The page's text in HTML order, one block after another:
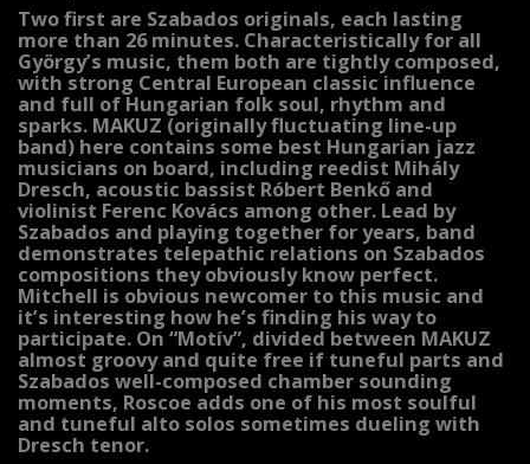
Two first are Szabados originals, each lasting
more than 26 minutes. Characteristically for all
György’s music, them both are tightly composed,
with strong Central European classic influence
and full of Hungarian folk soul, rhythm and
sparks. MAKUZ (originally fluctuating line-up
band) here contains some best Hungarian jazz
musicians on board, including reedist Mihály
Dresch, acoustic bassist Róbert Benkő and
violinist Ferenc Kovács among other. Lead by
Szabados and playing together for years, band
demonstrates telepathic relations on Szabados
compositions they obviously know perfect.
Mitchell is obvious newcomer to this music and
it’s interesting how he’s finding his way to
participate. On “Motív”, divided between MAKUZ
almost groovy and quite free if tuneful parts and
Szabados well-composed chamber sounding
moments, Roscoe adds one of his most soulful
and tuneful alto solos sometimes dueling with
Dresch tenor.